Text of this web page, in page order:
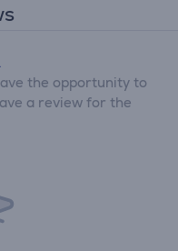
the opportunity to
a review for the